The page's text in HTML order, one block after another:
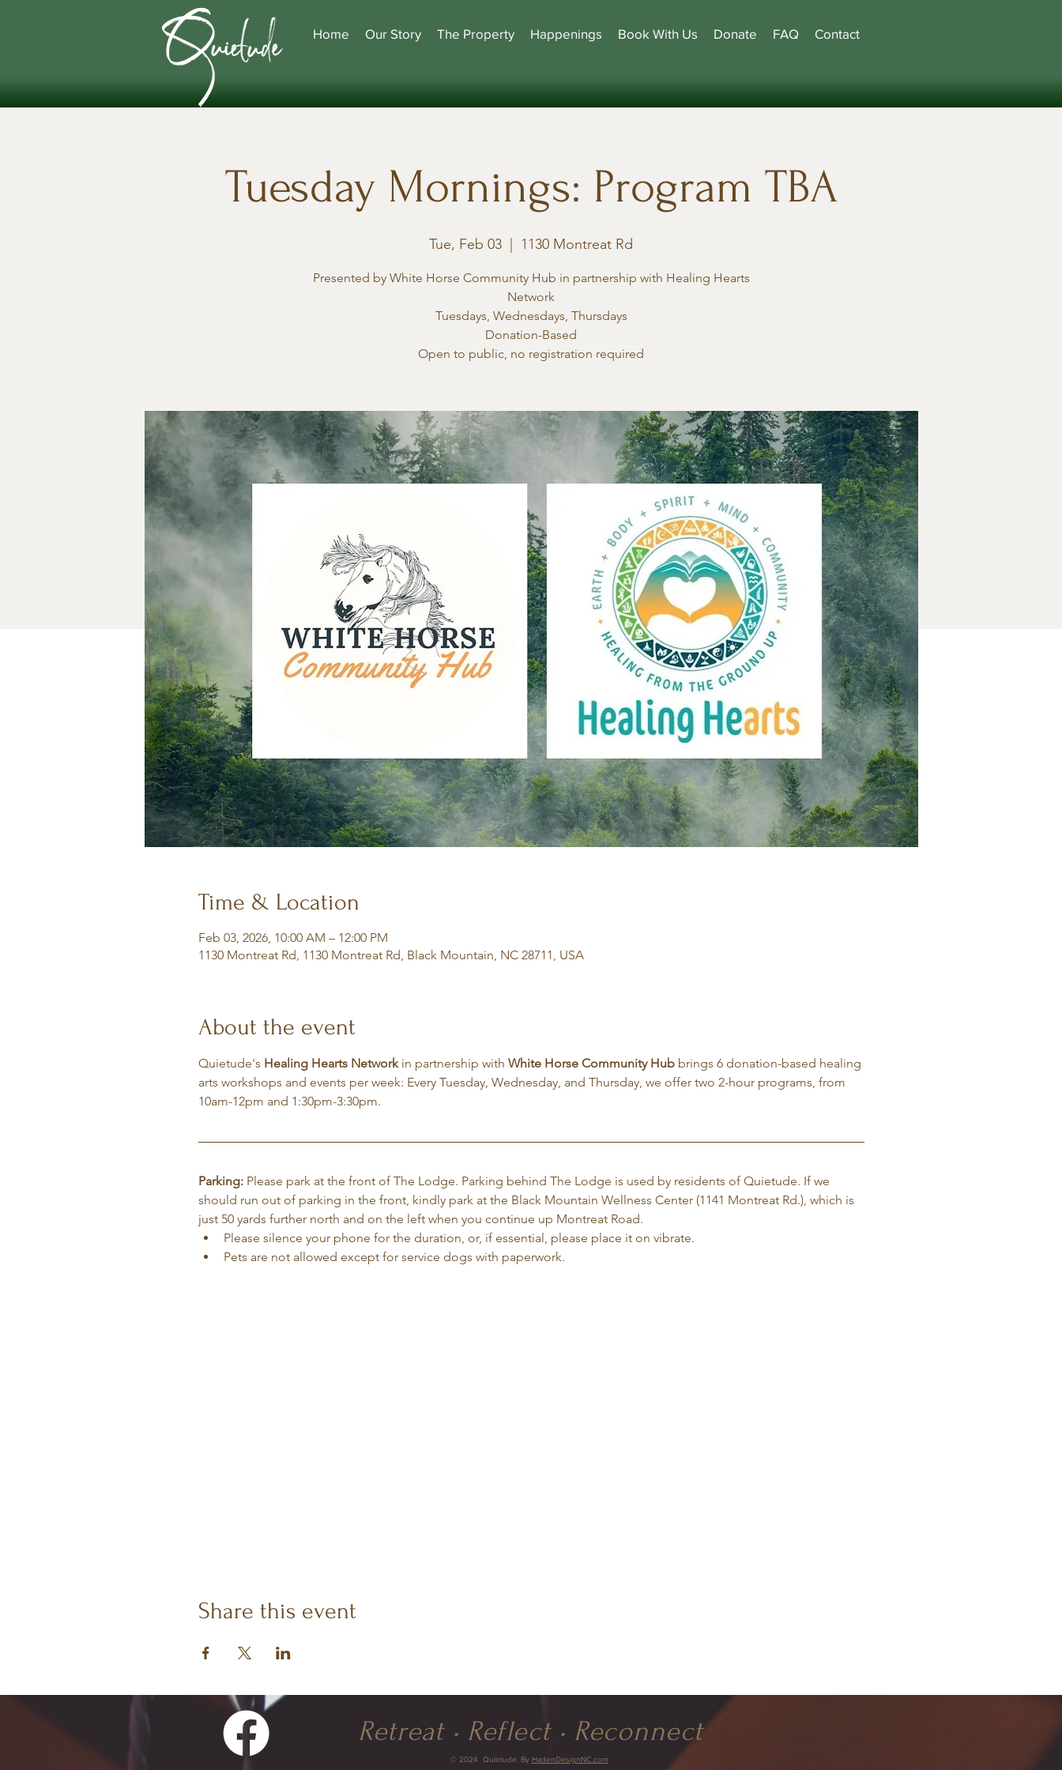
Home Our Story The Property Happenings Book With Us Donate FAQ Contact
Tuesday Mornings: Program TBA
Tue, Feb 03 1130 Montreat Rd
Presented by White Horse Community Hub in partnership with Healing Hearts
Network
Tuesdays, Wednesdays, Thursdays
Donation-Based
Open to public, no registration required
Time & Location
Feb 03, 2026, 10:00 AM – 12:00 PM
1130 Montreat Rd, 1130 Montreat Rd, Black Mountain, NC 28711, USA
About the event
Quietude's Healing Hearts Network in partnership with White Horse Community Hub brings 6 donation-based healing
arts workshops and events per week: Every Tuesday, Wednesday, and Thursday, we offer two 2-hour programs, from
10am-12pm and 1:30pm-3:30pm.
Parking: Please park at the front of The Lodge. Parking behind The Lodge is used by residents of Quietude. If we
should run out of parking in the front, kindly park at the Black Mountain Wellness Center (1141 Montreat Rd.), which is
just 50 yards further north and on the left when you continue up Montreat Road.
Please silence your phone for the duration, or, if essential, please place it on vibrate.
Pets are not allowed except for service dogs with paperwork.
Share this event
Retreat • Reflect • Reconnect
© 2024 Quietude. By HadenDesignNC.com